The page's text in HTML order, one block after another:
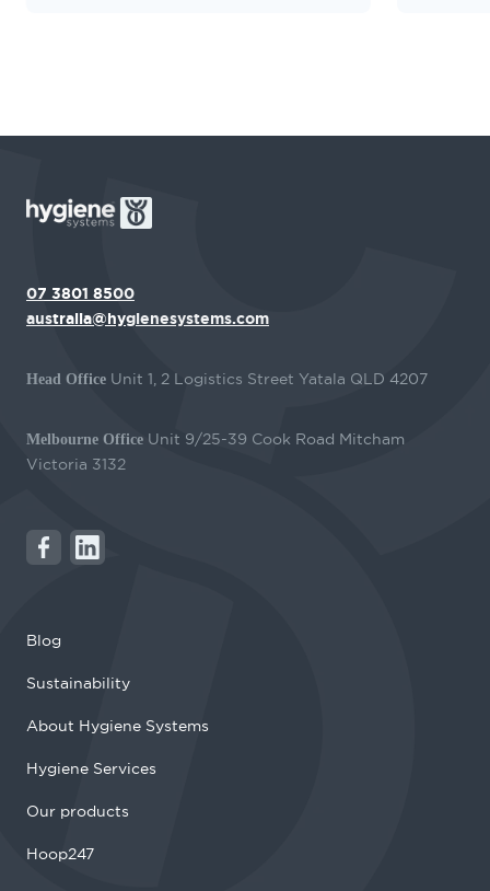
07 3801 8500
australia@hygienesystems.com
Head Office Unit 1, 2 Logistics Street Yatala QLD 4207
Melbourne Office Unit 9/25-39 Cook Road Mitcham
Victoria 3132
Blog
Sustainability
About Hygiene Systems
Hygiene Services
Our products
Hoop247